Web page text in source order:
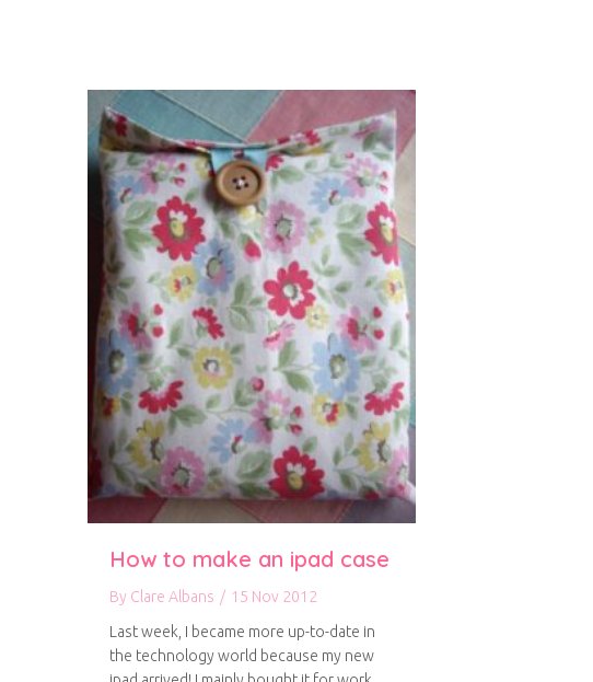
How to make an ipad case
By Clare Albans / 15 Nov 2012
Last week, I became more up-to-date in
the technology world because my new